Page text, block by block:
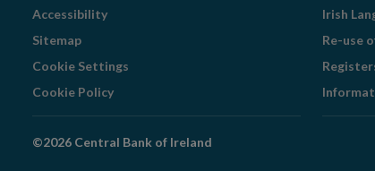
Accessibility
Sitemap
Cookie Settings
Cookie Policy
Irish
Re-use
©2026 Central Bank of Ireland